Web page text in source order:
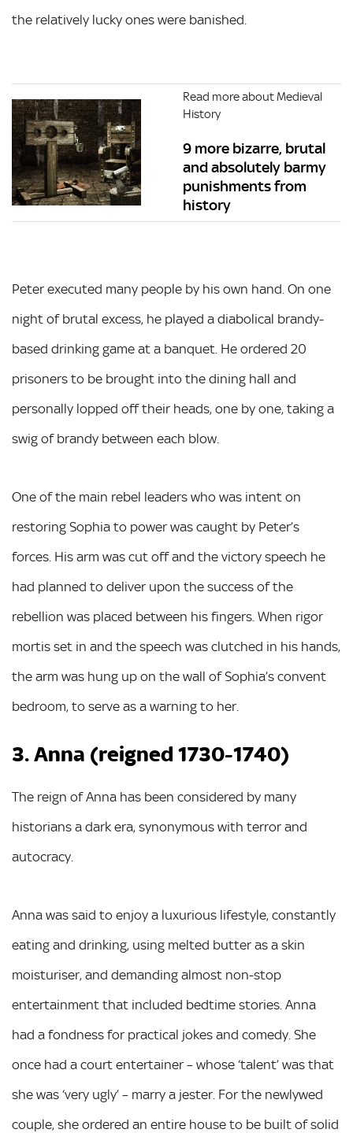
the relatively lucky ones were banished.
Read more about Medieval
History
9 more bizarre, brutal
and absolutely barmy
punishments from
history
Peter executed many people by his own hand. On one
night of brutal excess, he played a diabolical brandy-
based drinking game at a banquet. He ordered 20
prisoners to be brought into the dining hall and
personally lopped off their heads, one by one, taking a
swig of brandy between each blow.
One of the main rebel leaders who was intent on
restoring Sophia to power was caught by Peter’s
forces. His arm was cut off and the victory speech he
had planned to deliver upon the success of the
rebellion was placed between his fingers. When rigor
mortis set in and the speech was clutched in his hands,
the arm was hung up on the wall of Sophia’s convent
bedroom, to serve as a warning to her.
3. Anna (reigned 1730-1740)
The reign of Anna has been considered by many
historians a dark era, synonymous with terror and
autocracy.
Anna was said to enjoy a luxurious lifestyle, constantly
eating and drinking, using melted butter as a skin
moisturiser, and demanding almost non-stop
entertainment that included bedtime stories. Anna
had a fondness for practical jokes and comedy. She
once had a court entertainer – whose ‘talent’ was that
she was ‘very ugly’ – marry a jester. For the newlywed
couple, she ordered an entire house to be built of solid